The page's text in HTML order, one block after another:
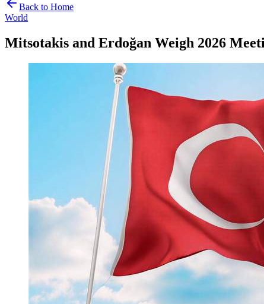
Back to Home
World
Mitsotakis and Erdoğan Weigh 2026